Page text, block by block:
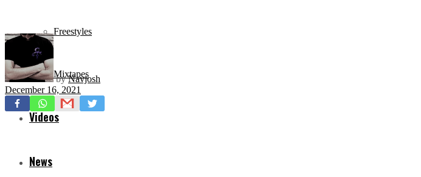
Freestyles
Mixtapes
Videos
News
by Navjosh
December 16, 2021